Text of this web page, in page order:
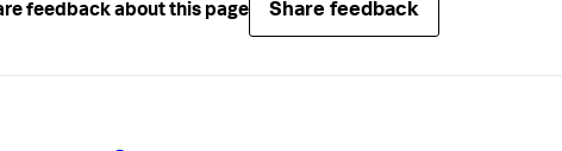
feedback about this page Share feedback